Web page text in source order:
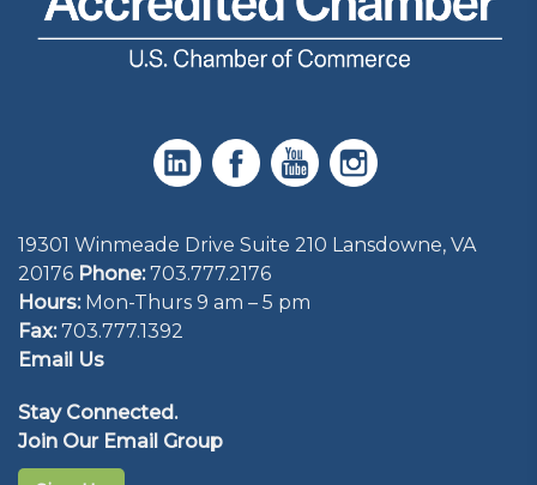
19301 Winmeade Drive Suite 210 Lansdowne, VA
20176 Phone: 703.777.2176
Hours:Mon-Thurs 9 am – 5 pm
Fax:703.777.1392
Email Us
Stay Connected.
Join Our Email Group